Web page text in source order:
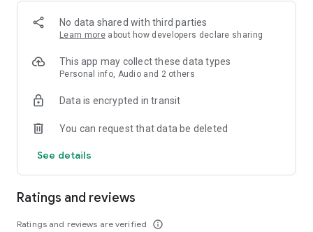
Join thousands of professionals who trust Dicte to enhance
their productivity and decision-making.
Experience the power of ethical AI in your meetings today.
conditions
No data shared with third parties
Learn more about how developers declare sharing
This app may collect these data types
Personal info, Audio and 2 others
Data is encrypted in transit
You can request that data be deleted
See details
Ratings and reviews
Ratings and reviews are verified info_outline